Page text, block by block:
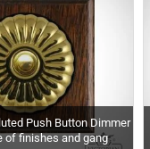
Push Button Dimmer
of finishes and gang